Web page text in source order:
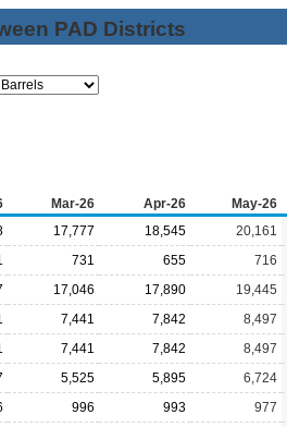
PAD Districts
Mar-26 Apr-26 May-26
17,777 18,545 20,161
731 655 716
17,046 17,890 19,445
7,441 7,842 8,497
7,441 7,842 8,497
5,525 5,895 6,724
996 993 977